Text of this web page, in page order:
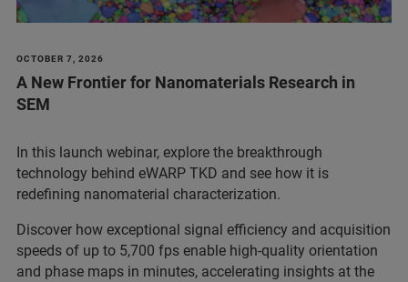
OCTOBER 7, 2026
A New Frontier for Nanomaterials Research in
SEM
In this launch webinar, explore the breakthrough
technology behind eWARP TKD and see how it is
redefining nanomaterial characterization.
Discover how exceptional signal efficiency and acquisition
speeds of up to 5,700 fps enable high-quality orientation
and phase maps in minutes, accelerating insights at the